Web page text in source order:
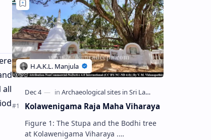
all
Kolawenigama Raja Maha Viharaya
Figure 1: The Stupa and the Bodhi tree
at Kolawenigama Viharaya .